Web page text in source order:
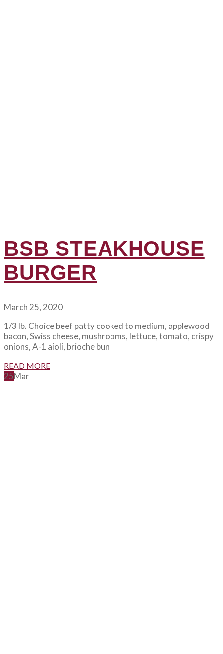
BSB STEAKHOUSE
BURGER
March 25, 2020
1/3 lb. Choice beef patty cooked to medium, applewood
bacon, Swiss cheese, mushrooms, lettuce, tomato, crispy
onions, A-1 aioli, brioche bun
READ MORE
25Mar